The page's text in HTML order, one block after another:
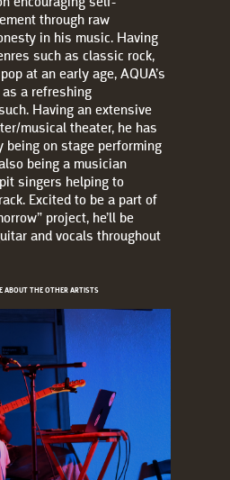
through raw
in his music. Having
such as classic rock,
at an early age, AQUA’s
a refreshing
Having an extensive
musical theater, he has
being on stage performing
being a musician
singers helping to
Excited to be a part of
project, he’ll be
and vocals throughout
ABOUT THE OTHER ARTISTS